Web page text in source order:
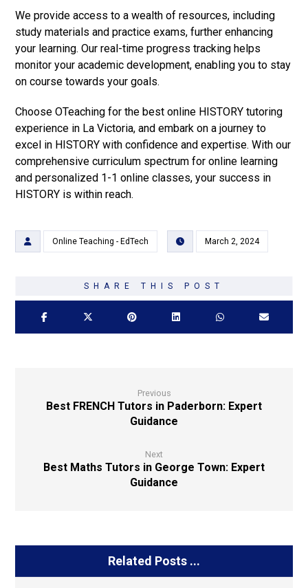
We provide access to a wealth of resources, including
study materials and practice exams, further enhancing
your learning. Our real-time progress tracking helps
monitor your academic development, enabling you to stay
on course towards your goals.
Choose OTeaching for the best online HISTORY tutoring
experience in La Victoria, and embark on a journey to
excel in HISTORY with confidence and expertise. With our
comprehensive curriculum spectrum for online learning
and personalized 1-1 online classes, your success in
HISTORY is within reach.
Online Teaching - EdTech March 2, 2024
Previous
Best FRENCH Tutors in Paderborn: Expert
Guidance
Next
Best Maths Tutors in George Town: Expert
Guidance
Related Posts ...